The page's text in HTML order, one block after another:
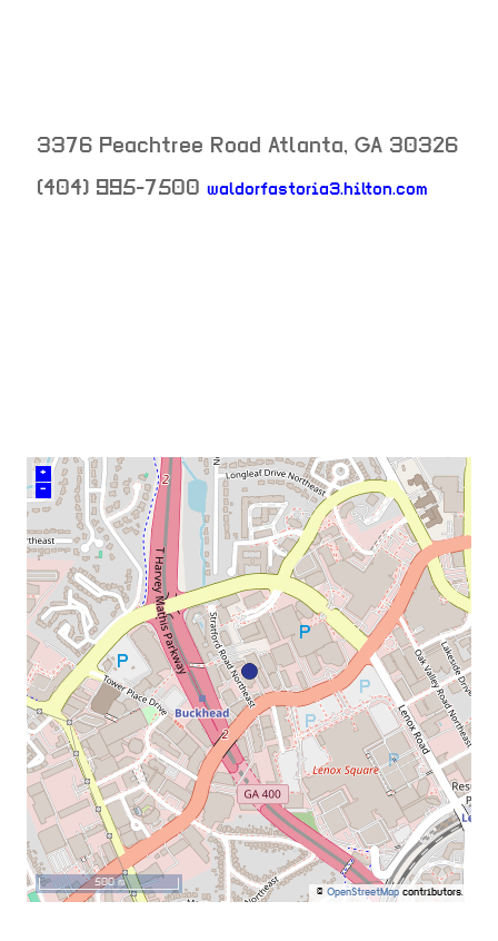
3376 Peachtree Road Atlanta, GA 30326
(404) 995-7500 waldorfastoria3.hilton.com
+
–
© OpenStreetMap contributors.
500 m